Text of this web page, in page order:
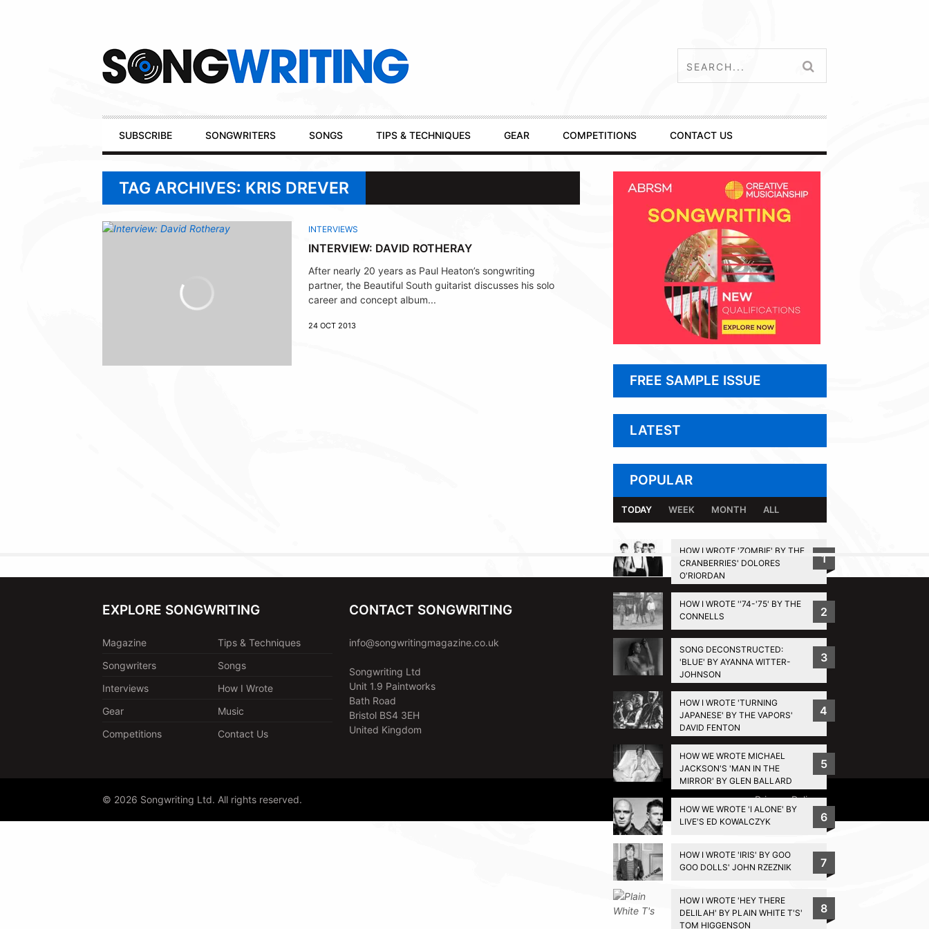
Primary
Navigation
SUBSCRIBE SONGWRITERS SONGS TIPS & TECHNIQUES GEAR COMPETITIONS CONTACT US
TAG ARCHIVES: KRIS DREVER
INTERVIEWS
INTERVIEW: DAVID ROTHERAY
After nearly 20 years as Paul Heaton’s songwriting
partner, the Beautiful South guitarist discusses his solo
career and concept album...
24 OCT 2013
FREE SAMPLE ISSUE
LATEST
POPULAR
TODAY WEEK MONTH ALL
HOW I WROTE 'ZOMBIE' BY THE
CRANBERRIES' DOLORES
O'RIORDAN
1
HOW I WROTE ''74-'75' BY THE
CONNELLS
2
SONG DECONSTRUCTED:
'BLUE' BY AYANNA WITTER-
JOHNSON
3
HOW I WROTE 'TURNING
JAPANESE' BY THE VAPORS'
DAVID FENTON
4
HOW WE WROTE MICHAEL
JACKSON'S 'MAN IN THE
MIRROR' BY GLEN BALLARD
5
HOW WE WROTE 'I ALONE' BY
LIVE'S ED KOWALCZYK
6
HOW I WROTE 'IRIS' BY GOO
GOO DOLLS' JOHN RZEZNIK
7
HOW I WROTE 'HEY THERE
DELILAH' BY PLAIN WHITE T'S'
TOM HIGGENSON
8
BACK TO TOP
EXPLORE SONGWRITING
Magazine
Tips & Techniques
Songwriters
Songs
Interviews
How I Wrote
Gear
Music
Competitions
Contact Us
CONTACT SONGWRITING
info@songwritingmagazine.co.uk
Songwriting Ltd
Unit 1.9 Paintworks
Bath Road
Bristol BS4 3EH
United Kingdom
© 2026 Songwriting Ltd. All rights reserved. Privacy Policy